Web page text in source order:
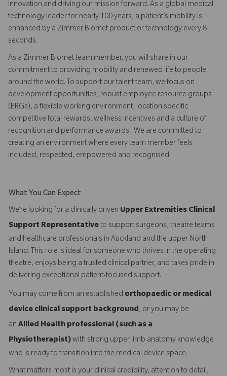
innovation and driving our mission forward. As a global medical
technology leader for nearly 100 years, a patient’s mobility is
enhanced by a Zimmer Biomet product or technology every 8
seconds.
As a Zimmer Biomet team member, you will share in our
commitment to providing mobility and renewed life to people
around the world. To support our talent team, we focus on
development opportunities, robust employee resource groups
(ERGs), a flexible working environment, location specific
competitive total rewards, wellness incentives and a culture of
recognition and performance awards. We are committed to
creating an environment where every team member feels
included, respected, empowered and recognised.
What You Can Expect
We’re looking for a clinically driven Upper Extremities Clinical
Support Representativeto support surgeons, theatre teams
and healthcare professionals in Auckland and the upper North
Island. This role is ideal for someone who thrives in the operating
theatre, enjoys being a trusted clinical partner, and takes pride in
delivering exceptional patient-focused support.
You may come from an established orthopaedic or medical
device clinical support background, or you may be
an Allied Health professional (such as a
Physiotherapist)with strong upper limb anatomy knowledge
who is ready to transition into the medical device space.
What matters most is your clinical credibility, attention to detail,